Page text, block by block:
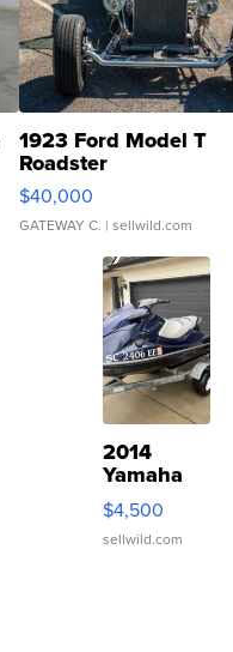
1923 Ford Model T
Roadster
$40,000
GATEWAY C. | sellwild.com
2014
Yamaha
VX Deluxe
$4,500
sellwild.com